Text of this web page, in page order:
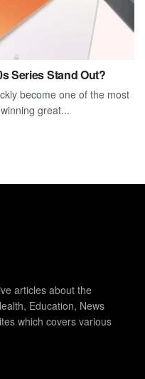
Series Stand Out?
become one of the most
great...
articles about the
Education, News
which covers various